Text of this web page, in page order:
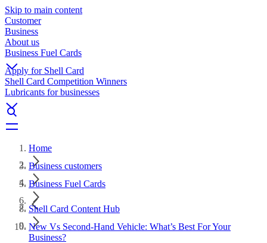
Skip to main content
Customer
Business
About us
Business Fuel Cards
Apply for Shell Card
Shell Card Competition Winners
Lubricants for businesses
Home
Business customers
Business Fuel Cards
Shell Card Content Hub
New Vs Second-Hand Vehicle: What’s Best For Your
Business?